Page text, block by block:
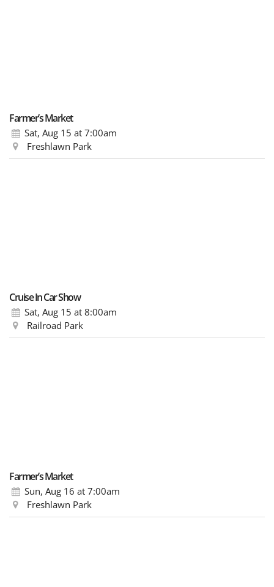
Farmer’s Market
Sat, Aug 15 at 7:00am
Freshlawn Park
Cruise In Car Show
Sat, Aug 15 at 8:00am
Railroad Park
Farmer’s Market
Sun, Aug 16 at 7:00am
Freshlawn Park